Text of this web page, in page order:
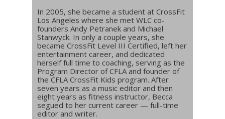
In 2005, she became a student at CrossFit
Los Angeles where she met WLC co-
founders Andy Petranek and Michael
Stanwyck. In only a couple years, she
became CrossFit Level III Certified, left her
entertainment career, and dedicated
herself full time to coaching, serving as the
Program Director of CFLA and founder of
the CFLA CrossFit Kids program. After
seven years as a music editor and then
eight years as fitness instructor, Becca
segued to her current career — full-time
editor and writer.